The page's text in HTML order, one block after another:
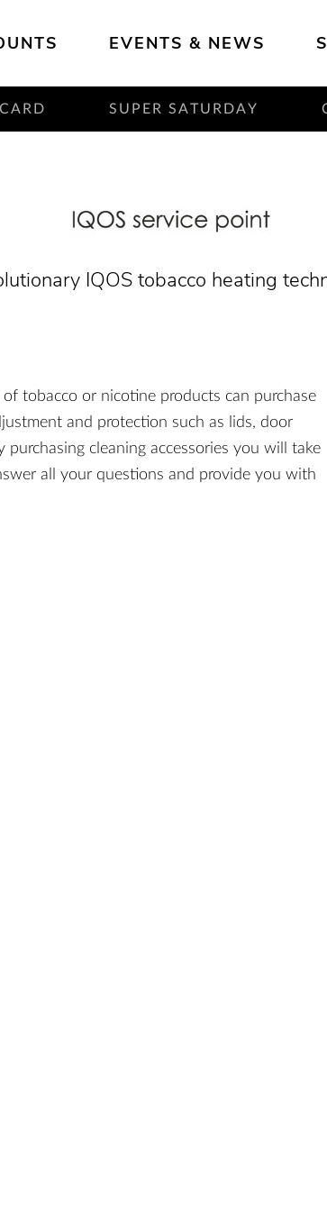
EVENTS & NEWS
SUPER SATURDAY
IQOS tobacco heating
tobacco or nicotine products can purchase
and protection such as lids, door
purchasing cleaning accessories you will take
all your questions and provide you with